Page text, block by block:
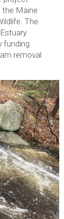
the Maine
The
funding.
removal